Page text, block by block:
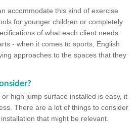
accommodate this kind of exercise
for younger children or completely
of what each client needs
- when it comes to sports, English
approaches to the spaces that they
high jump surface installed is easy, it
There are a lot of things to consider
that might be relevant.